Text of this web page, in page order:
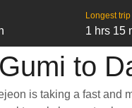
Longest trip
1 hrs 15
Gumi to
is taking a fast